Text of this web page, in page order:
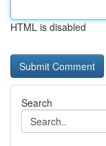
HTML is disabled
Search